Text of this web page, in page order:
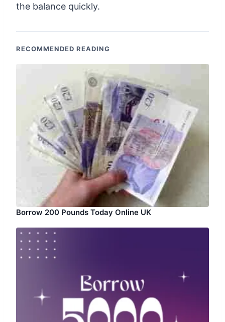
the balance quickly.
RECOMMENDED READING
Borrow 200 Pounds Today Online UK